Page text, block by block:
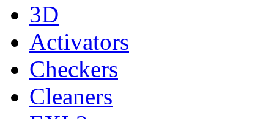
3D
Activators
Checkers
Cleaners